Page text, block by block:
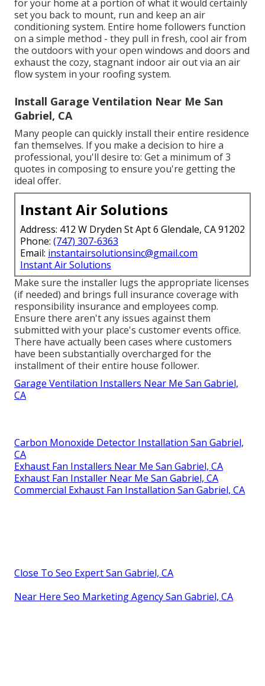
for your home at a portion of what it would certainly
set you back to mount, run and keep an air
conditioning system. Entire home followers function
on a simple method - they pull in fresh, cool air from
the outdoors with your open windows and doors and
exhaust the cozy, stagnant indoor air out via an air
flow system in your roofing system.
Install Garage Ventilation Near Me San
Gabriel, CA
Many people can quickly install their entire residence
fan themselves. If you make a decision to hire a
professional, you'll desire to: Get a minimum of 3
quotes in composing to ensure you're getting the
ideal offer.
Instant Air Solutions
Address: 412 W Dryden St Apt 6 Glendale, CA 91202
Phone: (747) 307-6363
Email: instantairsolutionsinc@gmail.com
Instant Air Solutions
Make sure the installer lugs the appropriate licenses
(if needed) and brings full insurance coverage with
responsibility insurance and employees comp.
Ensure there aren't any issues against them
submitted with your place's customer events office.
There have actually been cases where customers
have been substantially overcharged for the
installment of their entire house follower.
Garage Ventilation Installers Near Me San Gabriel,
CA
Carbon Monoxide Detector Installation San Gabriel,
CA
Exhaust Fan Installers Near Me San Gabriel, CA
Exhaust Fan Installer Near Me San Gabriel, CA
Commercial Exhaust Fan Installation San Gabriel, CA
Close To Seo Expert San Gabriel, CA
Near Here Seo Marketing Agency San Gabriel, CA